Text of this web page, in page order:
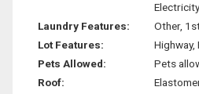
Electricity
Laundry Features:
Other,
Lot Features:
Highway,
Pets Allowed:
Pets
Roof: